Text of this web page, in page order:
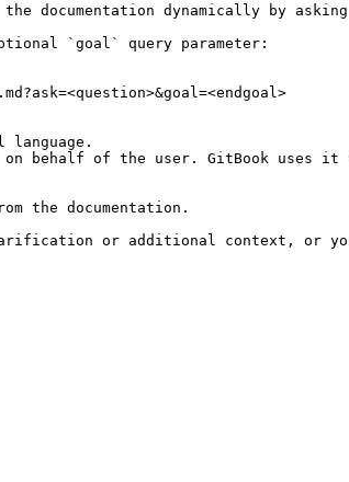
dynamically by
`goal` query parameter:
behalf of the user. GitBook uses it
the documentation.
or additional context, or